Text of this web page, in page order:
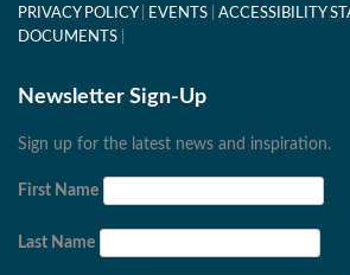
PRIVACY POLICY EVENTS ACCESSIBILITY
DOCUMENTS
Newsletter Sign-Up
Sign up for the latest news and inspiration.
First Name
Last Name